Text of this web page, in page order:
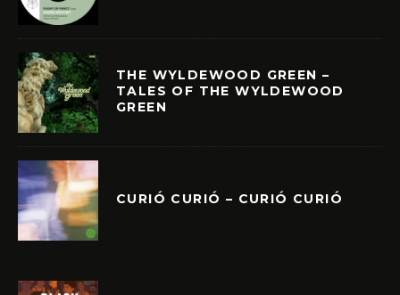
THE WYLDEWOOD GREEN –
TALES OF THE WYLDEWOOD
GREEN
CURIÓ CURIÓ – CURIÓ CURIÓ